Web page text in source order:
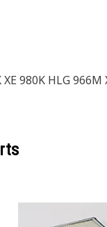
980K HLG